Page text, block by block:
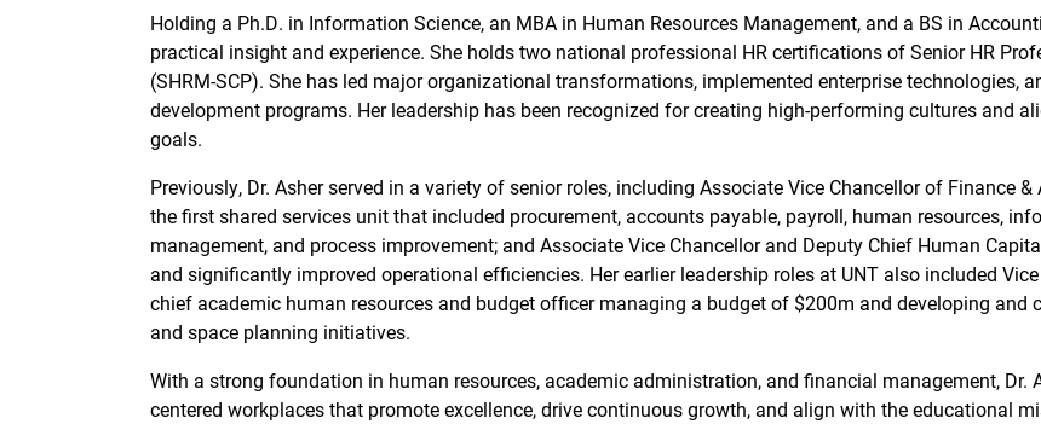
Holding a Ph.D. in Information Science, an MBA in Human Resources Management, and a BS in
practical insight and experience. She holds two national professional HR certifications of Senior HR
(SHRM-SCP). She has led major organizational transformations, implemented enterprise technologies,
development programs. Her leadership has been recognized for creating high-performing cultures and
goals.
Previously, Dr. Asher served in a variety of senior roles, including Associate Vice Chancellor of Finance
the first shared services unit that included procurement, accounts payable, payroll, human resources,
management, and process improvement; and Associate Vice Chancellor and Deputy Chief Human
and significantly improved operational efficiencies. Her earlier leadership roles at UNT also included
chief academic human resources and budget officer managing a budget of $200m and developing
and space planning initiatives.
With a strong foundation in human resources, academic administration, and financial management, Dr.
centered workplaces that promote excellence, drive continuous growth, and align with the educational